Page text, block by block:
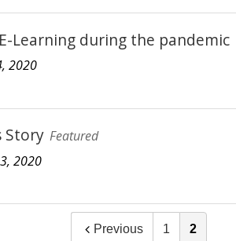
Learning during the pandemic
2020
Story Featured
2020
Previous 1 2